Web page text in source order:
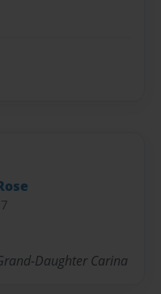
Daughter Carina